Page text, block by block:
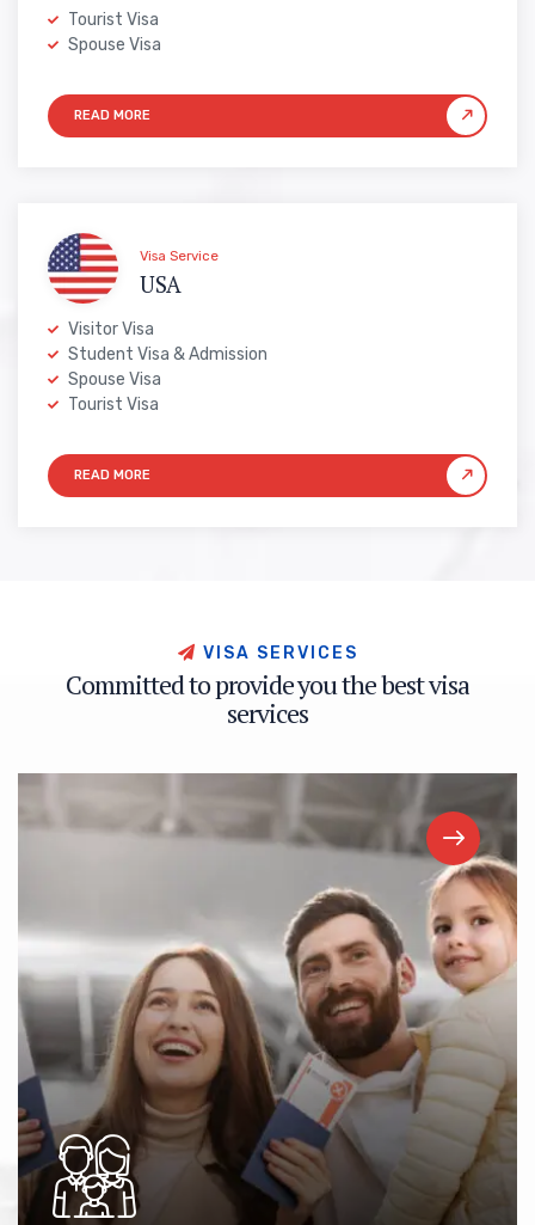
Tourist Visa
Spouse Visa
Visa Service
USA
Visitor Visa
Student Visa & Admission
Spouse Visa
Tourist Visa
V SA S E RV C E S
Committedtoprovideyouthebestvisa
services